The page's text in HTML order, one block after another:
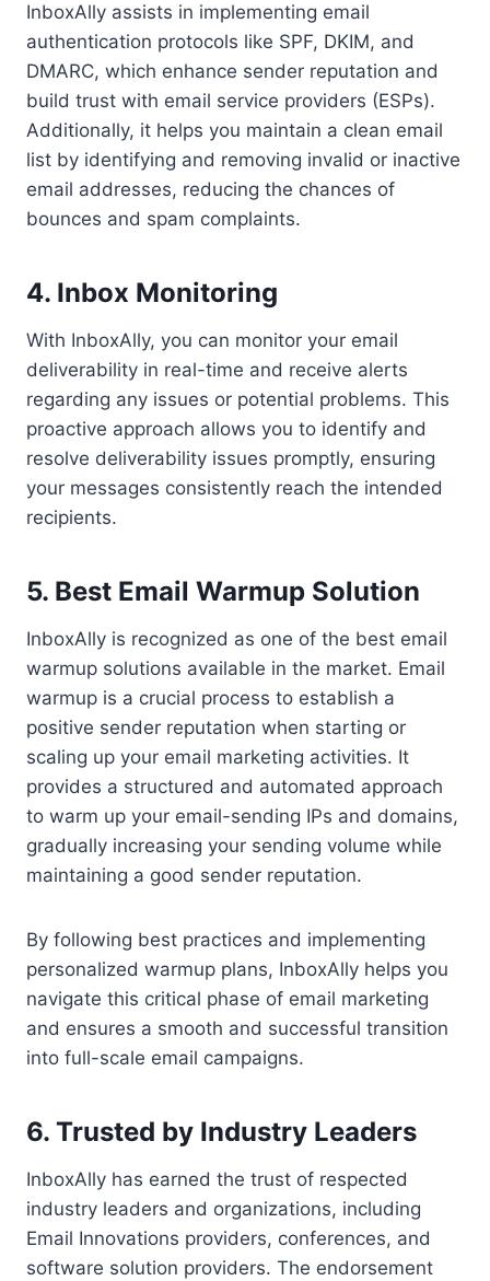
InboxAlly assists in implementing email
authentication protocols like SPF, DKIM, and
DMARC, which enhance sender reputation and
build trust with email service providers (ESPs).
Additionally, it helps you maintain a clean email
list by identifying and removing invalid or inactive
email addresses, reducing the chances of
bounces and spam complaints.
4. Inbox Monitoring
With InboxAlly, you can monitor your email
deliverability in real-time and receive alerts
regarding any issues or potential problems. This
proactive approach allows you to identify and
resolve deliverability issues promptly, ensuring
your messages consistently reach the intended
recipients.
5. Best Email Warmup Solution
InboxAlly is recognized as one of the best email
warmup solutions available in the market. Email
warmup is a crucial process to establish a
positive sender reputation when starting or
scaling up your email marketing activities. It
provides a structured and automated approach
to warm up your email-sending IPs and domains,
gradually increasing your sending volume while
maintaining a good sender reputation.
By following best practices and implementing
personalized warmup plans, InboxAlly helps you
navigate this critical phase of email marketing
and ensures a smooth and successful transition
into full-scale email campaigns.
6. Trusted by Industry Leaders
InboxAlly has earned the trust of respected
industry leaders and organizations, including
Email Innovations providers, conferences, and
software solution providers. The endorsement